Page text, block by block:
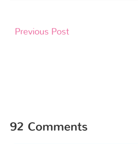
Previous Post
92 Comments